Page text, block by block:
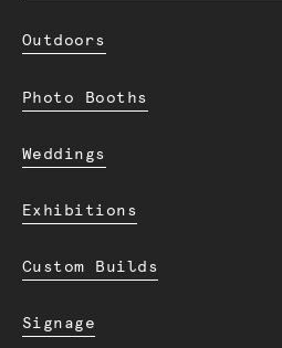
Outdoors
Photo Booths
Weddings
Exhibitions
Custom Builds
Signage